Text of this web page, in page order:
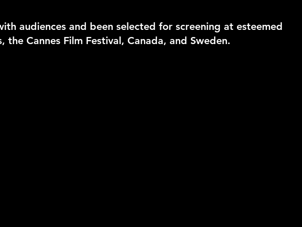
audiences and been selected for screening at esteemed
Cannes Film Festival, Canada, and Sweden.